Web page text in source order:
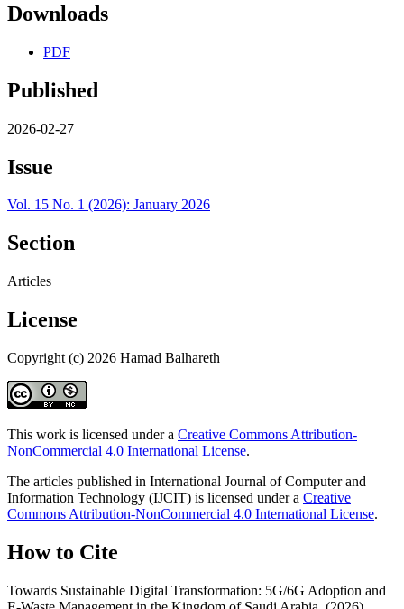
Downloads
PDF
Published
2026-02-27
Issue
Vol. 15 No. 1 (2026): January 2026
Section
Articles
License
Copyright (c) 2026 Hamad Balhareth
This work is licensed under a Creative Commons Attribution-
NonCommercial 4.0 International License.
The articles published in International Journal of Computer and
Information Technology (IJCIT) is licensed under a Creative
Commons Attribution-NonCommercial 4.0 International License.
How to Cite
Towards Sustainable Digital Transformation: 5G/6G Adoption and